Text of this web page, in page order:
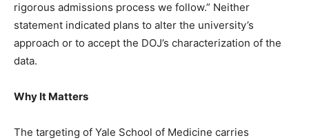
rigorous admissions process we follow.” Neither
statement indicated plans to alter the university’s
approach or to accept the DOJ’s characterization of the
data.
Why It Matters
The targeting of Yale School of Medicine carries